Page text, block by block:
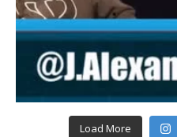
Load More